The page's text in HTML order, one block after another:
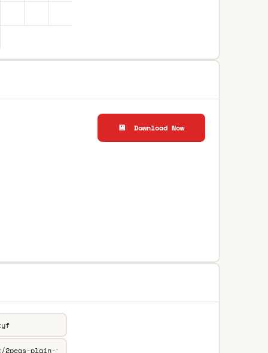
💾 Download Now